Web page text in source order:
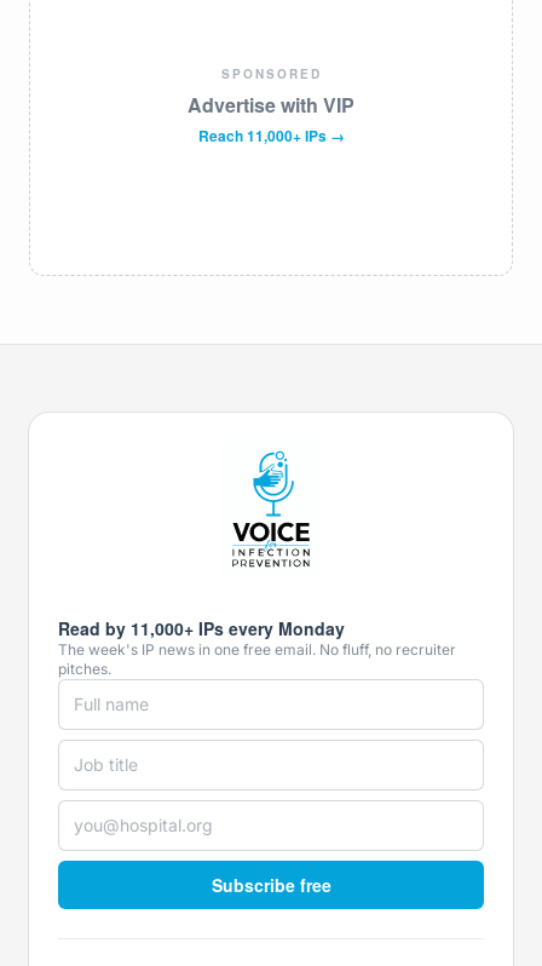
SPONSORED
Advertise with VIP
Reach 11,000+ IPs →
Read by 11,000+ IPs every Monday
The week's IP news in one free email. No fluff, no recruiter
pitches.
Subscribe free